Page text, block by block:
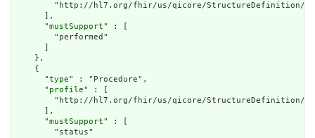
"http://hl7.org/fhir/us/qicore/StructureDefinition/
      ],
      "
mustSupport" : [
        "performed"
    },
    {
      "
type" : "Procedure",
      "
profile" : [
"http://hl7.org/fhir/us/qicore/StructureDefinition/
      ],
      "
mustSupport" : [
        "status"